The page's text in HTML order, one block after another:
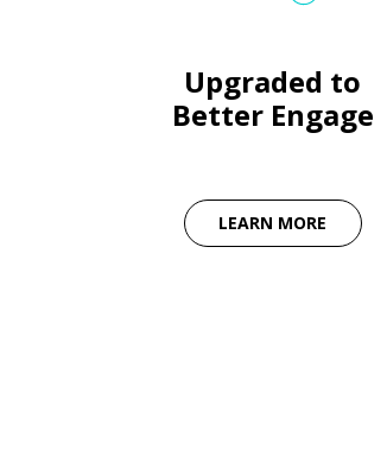
Upgraded to
Better Engage
LEARN MORE